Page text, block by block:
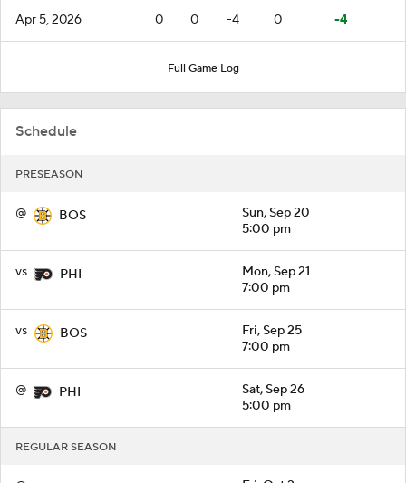
Apr 5, 2026 0 0 -4 0 -4
Full Game Log
Schedule
PRESEASON
@ BOS
Sun, Sep 20
5:00 pm
vs PHI
Mon, Sep 21
7:00 pm
vs BOS
Fri, Sep 25
7:00 pm
@ PHI
Sat, Sep 26
5:00 pm
REGULAR SEASON